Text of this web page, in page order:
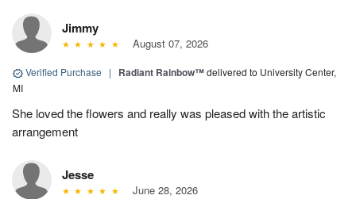
Jimmy
August 07, 2026
Verified Purchase | Radiant Rainbow™delivered to University Center,
MI
She loved the flowers and really was pleased with the artistic
arrangement
Jesse
June 28, 2026